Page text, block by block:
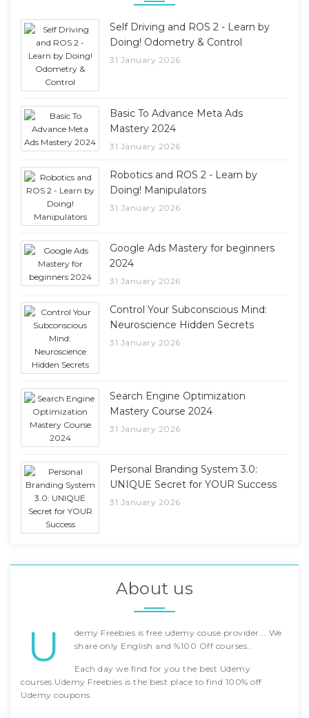
Self Driving and ROS 2 - Learn by
Doing! Odometry & Control
31 January 2026
Basic To Advance Meta Ads
Mastery 2024
31 January 2026
Robotics and ROS 2 - Learn by
Doing! Manipulators
31 January 2026
Google Ads Mastery for beginners
2024
31 January 2026
Control Your Subconscious Mind:
Neuroscience Hidden Secrets
31 January 2026
Search Engine Optimization
Mastery Course 2024
31 January 2026
Personal Branding System 3.0:
UNIQUE Secret for YOUR Success
31 January 2026
About us
U
demy Freebies is free udemy couse provider... We
share only English and %100 Off courses..
Each day we find for you the best Udemy
courses.Udemy Freebies is the best place to find 100% off
Udemy coupons.